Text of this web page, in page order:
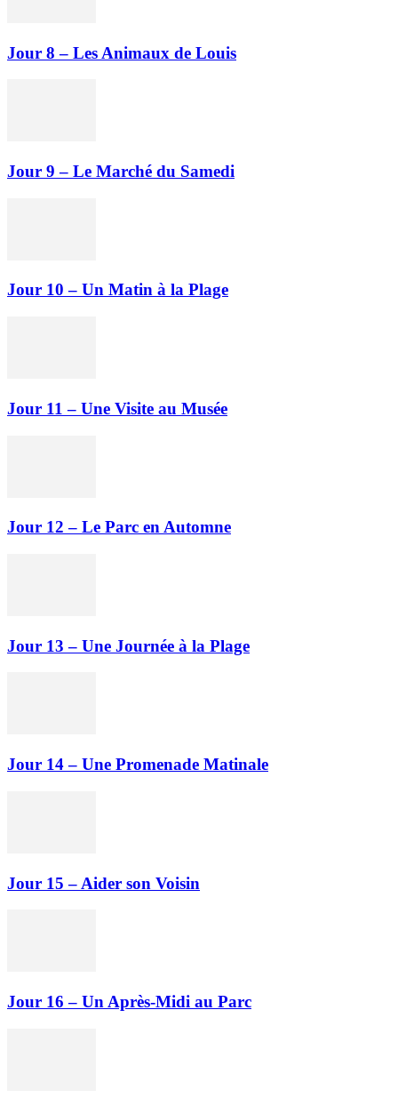
Jour 8 – Les Animaux de Louis
Jour 9 – Le Marché du Samedi
Jour 10 – Un Matin à la Plage
Jour 11 – Une Visite au Musée
Jour 12 – Le Parc en Automne
Jour 13 – Une Journée à la Plage
Jour 14 – Une Promenade Matinale
Jour 15 – Aider son Voisin
Jour 16 – Un Après-Midi au Parc